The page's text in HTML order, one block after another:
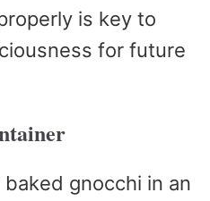
is key to
for future
gnocchi in an